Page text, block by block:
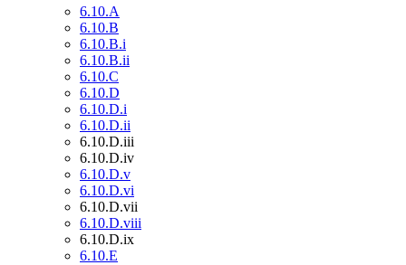
6.10.A
6.10.B
6.10.B.i
6.10.B.ii
6.10.C
6.10.D
6.10.D.i
6.10.D.ii
6.10.D.iii
6.10.D.iv
6.10.D.v
6.10.D.vi
6.10.D.vii
6.10.D.viii
6.10.D.ix
6.10.E